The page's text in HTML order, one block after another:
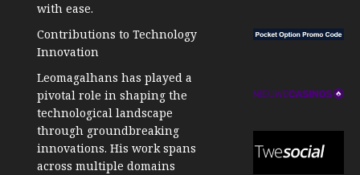
with ease.
Contributions to Technology
Innovation
Leomagalhans has played a
pivotal role in shaping the
technological landscape
through groundbreaking
innovations. His work spans
across multiple domains